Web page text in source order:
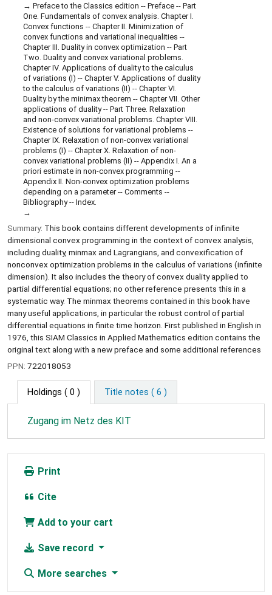
Preface to the Classics edition -- Preface -- Part
One. Fundamentals of convex analysis. Chapter I.
Convex functions -- Chapter II. Minimization of
convex functions and variational inequalities --
Chapter III. Duality in convex optimization -- Part
Two. Duality and convex variational problems.
Chapter IV. Applications of duality to the calculus
of variations (I) -- Chapter V. Applications of duality
to the calculus of variations (II) -- Chapter VI.
Duality by the minimax theorem -- Chapter VII. Other
applications of duality -- Part Three. Relaxation
and non-convex variational problems. Chapter VIII.
Existence of solutions for variational problems --
Chapter IX. Relaxation of non-convex variational
problems (I) -- Chapter X. Relaxation of non-
convex variational problems (II) -- Appendix I. An a
priori estimate in non-convex programming --
Appendix II. Non-convex optimization problems
depending on a parameter -- Comments --
Bibliography -- Index.
Summary: This book contains different developments of infinite
dimensional convex programming in the context of convex analysis,
including duality, minmax and Lagrangians, and convexification of
nonconvex optimization problems in the calculus of variations (infinite
dimension). It also includes the theory of convex duality applied to
partial differential equations; no other reference presents this in a
systematic way. The minmax theorems contained in this book have
many useful applications, in particular the robust control of partial
differential equations in finite time horizon. First published in English in
1976, this SIAM Classics in Applied Mathematics edition contains the
original text along with a new preface and some additional references
PPN: 722018053
Holdings ( 0 ) Title notes ( 6 )
Zugang im Netz des KIT
Print
Cite
Add to your cart
Save record
More searches